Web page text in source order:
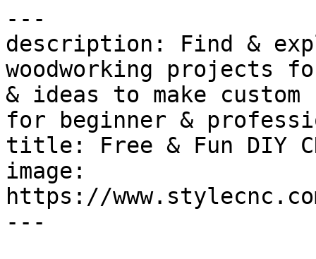
---
description: Find &
woodworking projects
& ideas to make
for beginner &
title: Free & Fun DIY
image:
https://
---